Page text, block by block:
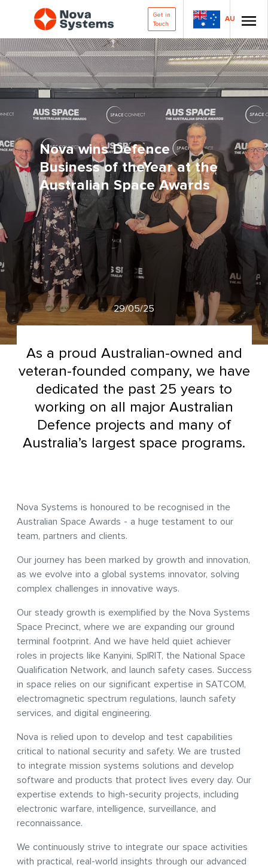
Get in
Touch
AU
Nova wins Defence
Business of theYear at the
Australian Space Awards
29/05/25
As a proud Australian-owned and
veteran-founded company, we have
dedicated the past 25 years to
working on all major Australian
Defence projects and many of
Australia’s largest space programs.
Nova Systems is honoured to be recognised in the
Australian Space Awards - a huge testament to our
team, partners and clients.
Our journey has been marked by growth and innovation,
as we evolve into a global systems innovator, solving
complex challenges in innovative ways.
Our steady growth is exemplified by the Nova Systems
Space Precinct, where we are expanding our ground
terminal footprint. And we have held quiet achiever
roles in projects like Kanyini, SpIRIT, the National Space
Qualification Network, and launch safety cases. Success
in space relies on our significant expertise in SATCOM,
electromagnetic spectrum regulations, launch safety
services, and digital engineering.
Nova is relied upon to develop and test capabilities
critical to national security and safety. We are trusted
to integrate mission systems solutions and develop
software and products that protect lives every day. Our
expertise extends to high-security projects, including
electronic warfare, intelligence, surveillance, and
reconnaissance.
We continuously strive to integrate our space activities
with practical, real-world insights through our advanced